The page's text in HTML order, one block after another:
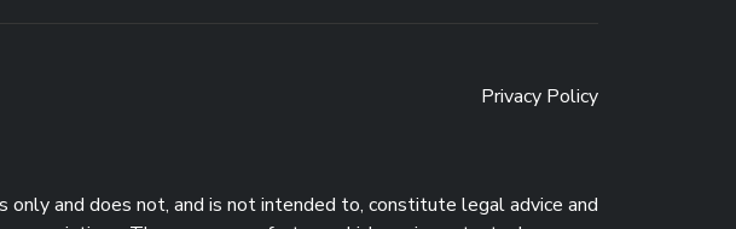
Privacy Policy
and does not, and is not intended to, constitute legal advice and